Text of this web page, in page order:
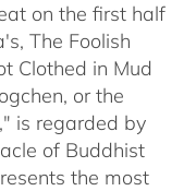
through
$640.00
on the first half
The Foolish
Clothed in Mud
or the
is regarded by
of Buddhist
the most